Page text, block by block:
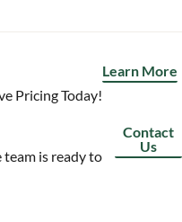
Pricing Today!
Learn More
is ready to
Contact
Us